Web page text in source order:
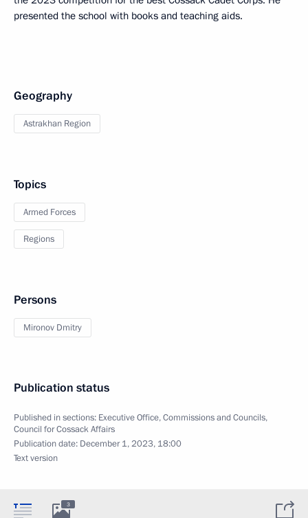
presented the school with books and teaching aids.
Geography
Astrakhan Region
Topics
Armed Forces
Regions
Persons
Mironov Dmitry
Publication status
Published in sections: Executive Office,Commissions and Councils,
Council for Cossack Affairs
Publication date: December 1, 2023, 18:00
Text version
3